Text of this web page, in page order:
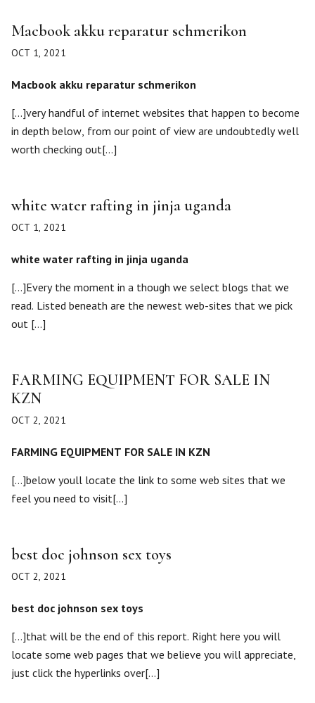
Macbook akku reparatur schmerikon
OCT 1, 2021
Macbook akku reparatur schmerikon
[…]very handful of internet websites that happen to become
in depth below, from our point of view are undoubtedly well
worth checking out[…]
white water rafting in jinja uganda
OCT 1, 2021
white water rafting in jinja uganda
[…]Every the moment in a though we select blogs that we
read. Listed beneath are the newest web-sites that we pick
out […]
FARMING EQUIPMENT FOR SALE IN
KZN
OCT 2, 2021
FARMING EQUIPMENT FOR SALE IN KZN
[…]below youll locate the link to some web sites that we
feel you need to visit[…]
best doc johnson sex toys
OCT 2, 2021
best doc johnson sex toys
[…]that will be the end of this report. Right here you will
locate some web pages that we believe you will appreciate,
just click the hyperlinks over[…]